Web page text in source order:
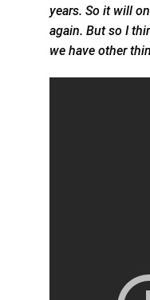
years. So it will
again. But so I
we have other